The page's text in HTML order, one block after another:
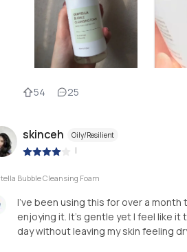
54 25
skinceh Oily/Resilient
|
Bubble Cleansing Foam
I’ve been using this for over a
enjoying it. It’s gentle yet I feel like
day without leaving my skin feeling